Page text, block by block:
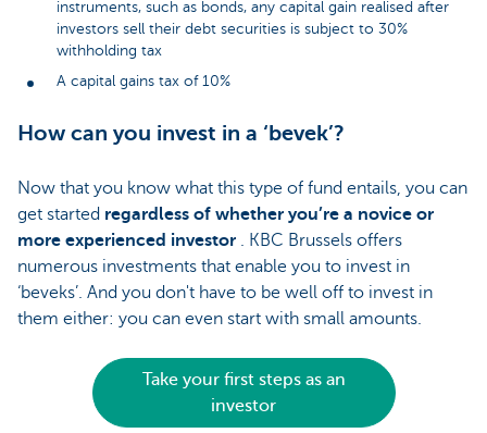
instruments, such as bonds, any capital gain realised after
investors sell their debt securities is subject to 30%
withholding tax
A capital gains tax of 10%
How can you invest in a ‘bevek’?
Now that you know what this type of fund entails, you can
get started regardless of whether you’re a novice or
more experienced investor . KBC Brussels offers
numerous investments that enable you to invest in
‘beveks’. And you don't have to be well off to invest in
them either: you can even start with small amounts.
Take your first steps as an
investor